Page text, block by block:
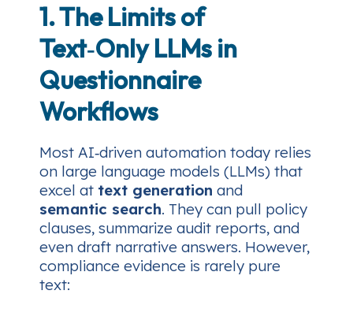
1. The Limits of
Text‑Only LLMs in
Questionnaire
Workflows
Most AI‑driven automation today relies
on large language models (LLMs) that
excel at text generation and
semantic search. They can pull policy
clauses, summarize audit reports, and
even draft narrative answers. However,
compliance evidence is rarely pure
text: